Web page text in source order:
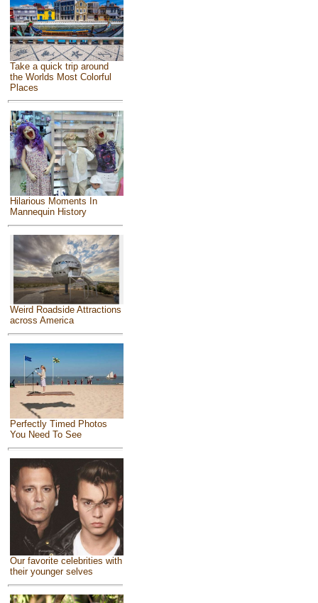
Take a quick trip around
the Worlds Most Colorful
Places
Hilarious Moments In
Mannequin History
Weird Roadside Attractions
across America
Perfectly Timed Photos
You Need To See
Our favorite celebrities with
their younger selves